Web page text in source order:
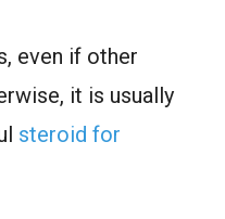
even if other
it is usually
steroid for